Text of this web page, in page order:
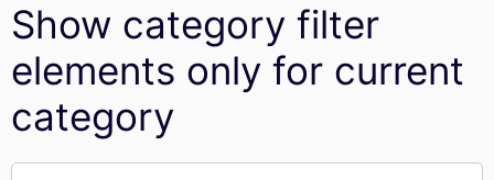
Show category filter
elements only for current
category